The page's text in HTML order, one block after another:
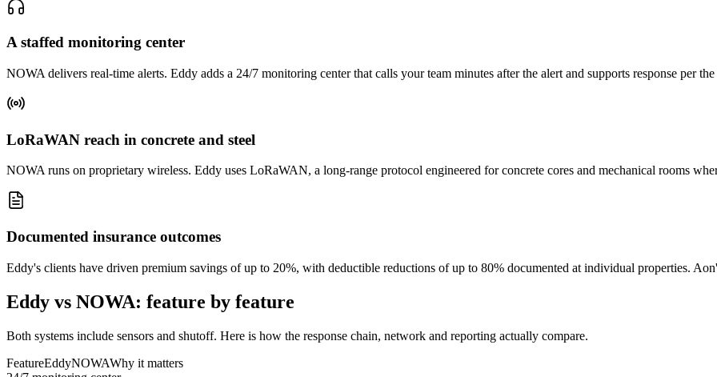
A staffed monitoring center
NOWA delivers real-time alerts. Eddy adds a 24/7 monitoring center that calls your team minutes after the alert and supports response per
LoRaWAN reach in concrete and steel
NOWA runs on proprietary wireless. Eddy uses LoRaWAN, a long-range protocol engineered for concrete cores and mechanical rooms
Documented insurance outcomes
Eddy's clients have driven premium savings of up to 20%, with deductible reductions of up to 80% documented at individual properties.
Eddy vs NOWA: feature by feature
Both systems include sensors and shutoff. Here is how the response chain, network and reporting actually compare.
FeatureEddyNOWAWhy it matters